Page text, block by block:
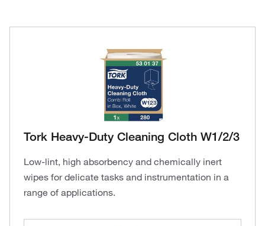
Tork Heavy-Duty Cleaning Cloth W1/2/3
Low-lint, high absorbency and chemically inert
wipes for delicate tasks and instrumentation in a
range of applications.